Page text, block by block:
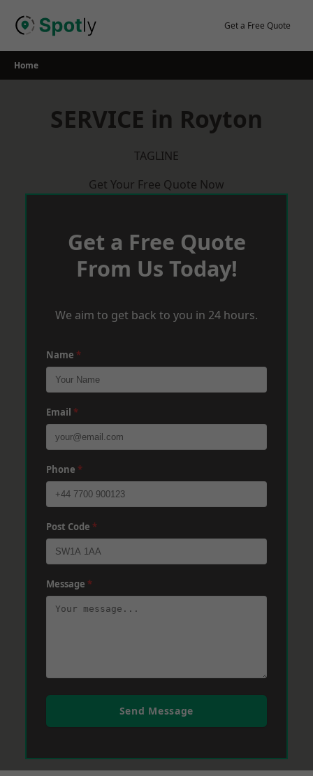
Get a Free Quote
Home
SERVICE in Royton
TAGLINE
Get Your Free Quote Now
Get a Free Quote
From Us Today!
We aim to get back to you in 24 hours.
Name *
Email *
Phone *
Post Code *
Message *
Send Message